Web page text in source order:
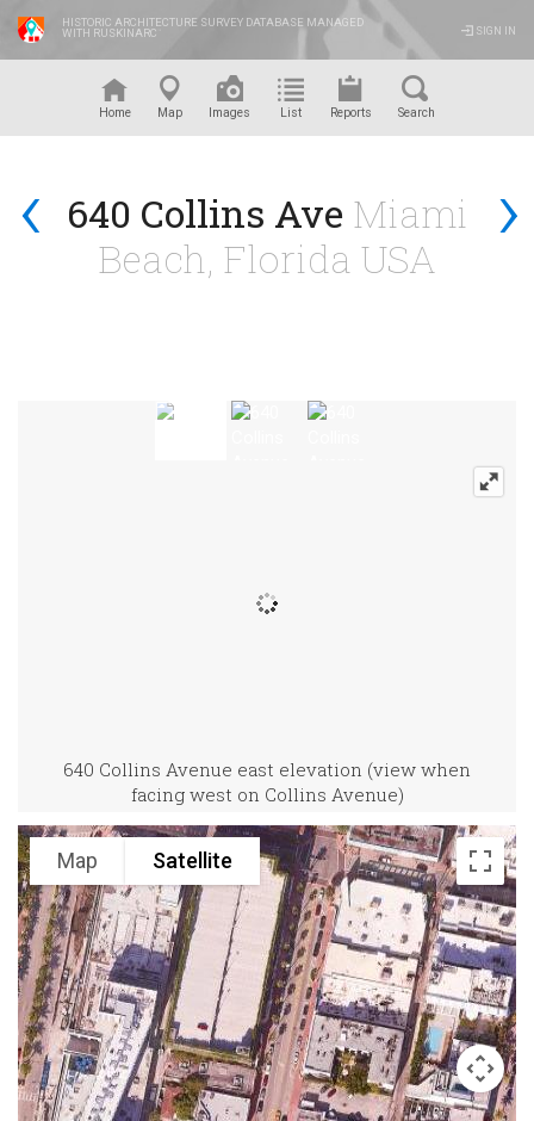
HISTORIC ARCHITECTURE SURVEY DATABASE MANAGED
WITH RUSKINARC
SIGN IN
Home Map Images List Reports Search
‹ ›
640 Collins Ave Miami
Beach, Florida USA
640 Collins Avenue east elevation (view when
facing west on Collins Avenue)
Map Satellite